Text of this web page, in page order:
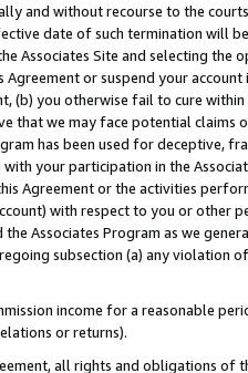
and without recourse to the
date of such termination will
Associates Site and selecting the
Agreement or suspend your
(b) you otherwise fail to cure
that we may face potential
has been used for deceptive,
your participation in the
Agreement or the activities
with respect to you or other
the Associates Program as we
subsection (a) any violation
income for a reasonable
or returns).
all rights and obligations of